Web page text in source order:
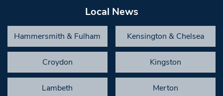
Local News
Hammersmith & Fulham Kensington & Chelsea
Croydon Kingston
Lambeth Merton